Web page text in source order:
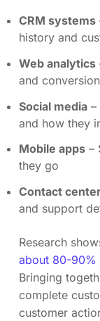
CRM systems
history and
Web analytics
and
Social media –
and how they
Mobile apps –
they go
Contact
and support
Research
about 80-90%
Bringing
complete
customer